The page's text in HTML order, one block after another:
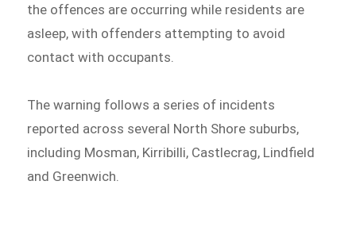
the offences are occurring while residents are
asleep, with offenders attempting to avoid
contact with occupants.
The warning follows a series of incidents
reported across several North Shore suburbs,
including Mosman, Kirribilli, Castlecrag, Lindfield
and Greenwich.